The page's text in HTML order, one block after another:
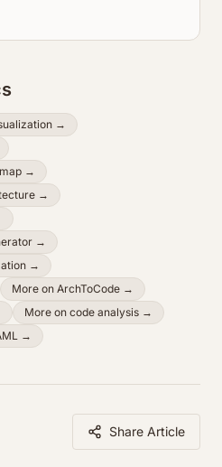
→
→
→
→
→
More on ArchToCode →
More on code analysis →
→
Share Article